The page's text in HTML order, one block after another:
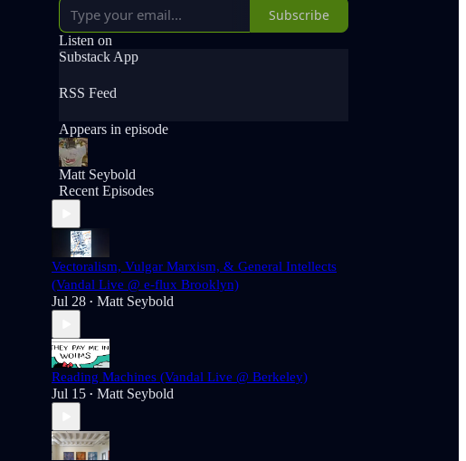
Subscribe
Listen on
Substack App
RSS Feed
Appears in episode
Matt Seybold
Recent Episodes
Vectoralism, Vulgar Marxism, & General Intellects
(Vandal Live @ e-flux Brooklyn)
Jul 28 • Matt Seybold
Reading Machines (Vandal Live @ Berkeley)
Jul 15 • Matt Seybold